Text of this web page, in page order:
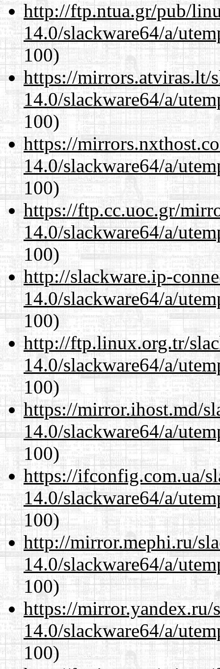
http://ftp.ntua.gr/pub/
14.0/slackware64/a/
100)
https://mirrors.atviras.lt/
14.0/slackware64/a/
100)
https://
14.0/slackware64/a/
100)
https://ftp.cc.uoc.gr/
14.0/slackware64/a/
100)
http://slackware.ip-
14.0/slackware64/a/
100)
http://ftp.linux.org.tr/
14.0/slackware64/a/
100)
https://mirror.ihost.md/
14.0/slackware64/a/
100)
https://ifconfig.com.ua/
14.0/slackware64/a/
100)
http://mirror.mephi.ru/
14.0/slackware64/a/
100)
https://mirror.yandex.ru/
14.0/slackware64/a/
100)